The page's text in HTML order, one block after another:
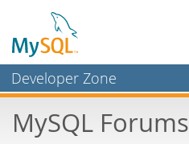
Developer Zone
Bugs
MySQL Forums